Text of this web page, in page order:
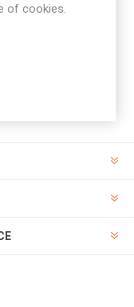
of cookies.